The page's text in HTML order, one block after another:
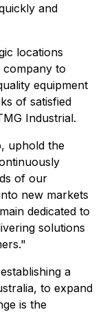
and
locations
to
equipment
of satisfied
Industrial.
uphold the
of our
new markets
dedicated to
solutions
a
to expand
is the